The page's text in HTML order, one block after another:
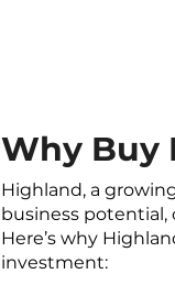
Why Buy
Highland, a
business potential,
Here’s why
investment: